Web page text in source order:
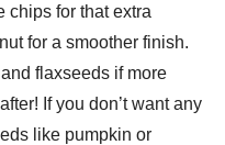
chips for that extra
for a smoother finish.
flaxseeds if more
If you don’t want any
like pumpkin or